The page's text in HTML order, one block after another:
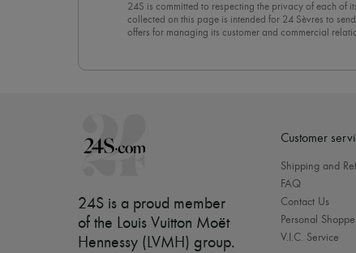
24S is committed to respecting the privacy of each of
collected on this page is intended for 24 Sèvres to
offers for managing its customer and commercial
24S is a proud member
of the Louis Vuitton Moët
Hennessy (LVMH) group.
Customer
Shipping and
FAQ
Contact Us
Personal
V.I.C. Service